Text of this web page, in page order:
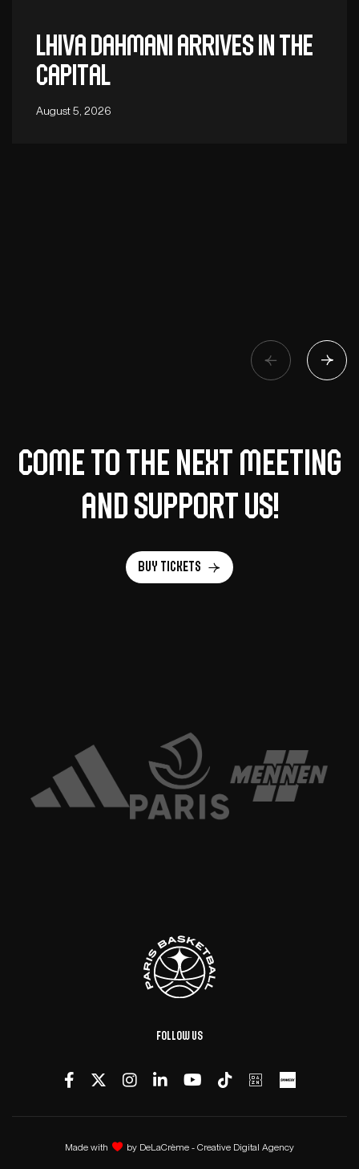
Lhiva Dahmani arrives in the
capital
August 5, 2026
Come to the next meeting
and support us!
Buy tickets
Follow us
Made with by DeLaCrème - Creative Digital Agency